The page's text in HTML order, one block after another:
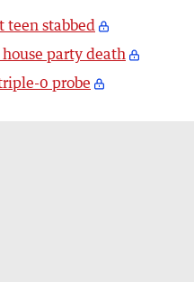
teen stabbed
house party death
0 probe